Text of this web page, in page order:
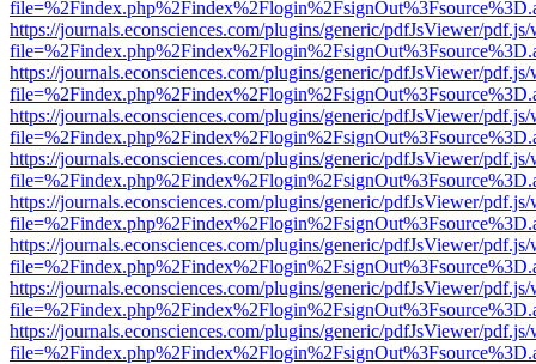
https://journals.econsciences.com/plugins/generic/pdfJsViewer/
https://journals.econsciences.com/plugins/generic/pdfJsViewer/
https://journals.econsciences.com/plugins/generic/pdfJsViewer/
https://journals.econsciences.com/plugins/generic/pdfJsViewer/
https://journals.econsciences.com/plugins/generic/pdfJsViewer/
https://journals.econsciences.com/plugins/generic/pdfJsViewer/
https://journals.econsciences.com/plugins/generic/pdfJsViewer/
https://journals.econsciences.com/plugins/generic/pdfJsViewer/